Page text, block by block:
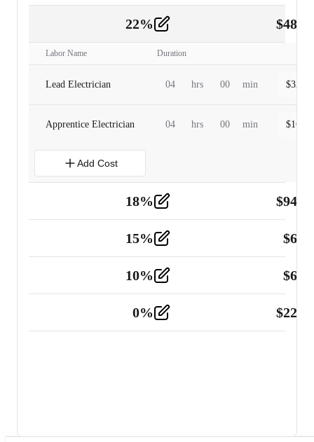
22% $
Labor Name Duration
Lead Electrician 04 hrs 00 min $
Apprentice Electrician 04 hrs 00 min $
Add Cost
18% $
Tools and Equipment 2
15% $
10% $
0% $